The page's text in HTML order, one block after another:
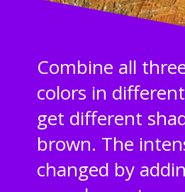
Combine all
colors in
get different
brown. The
changed by